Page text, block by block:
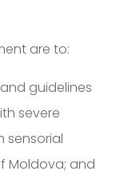
are to:
guidelines
severe
sensorial
Moldova; and